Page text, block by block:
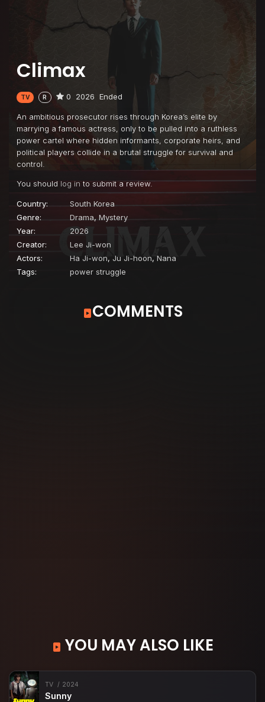
Climax
TV R 0 2026 Ended
An ambitious prosecutor rises through Korea’s elite by
marrying a famous actress, only to be pulled into a ruthless
power cartel where hidden informants, corporate heirs, and
political players collide in a brutal struggle for survival and
control.
You should log in to submit a review.
Country:
South Korea
Genre:
Drama, Mystery
Year:
2026
Creator:
Lee Ji-won
Actors:
Ha Ji-won, Ju Ji-hoon, Nana
Tags:
power struggle
COMMENTS
YOU MAY ALSO LIKE
TV 2024
Sunny